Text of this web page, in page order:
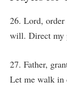
26. Lord, order
will. Direct my
27. Father,
Let me walk in